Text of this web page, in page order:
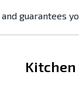
and guarantees
Kitchen